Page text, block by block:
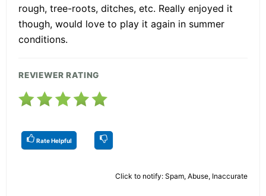
rough, tree-roots, ditches, etc. Really enjoyed it
though, would love to play it again in summer
conditions.
REVIEWER RATING
Rate Helpful
Click to notify: Spam, Abuse, Inaccurate